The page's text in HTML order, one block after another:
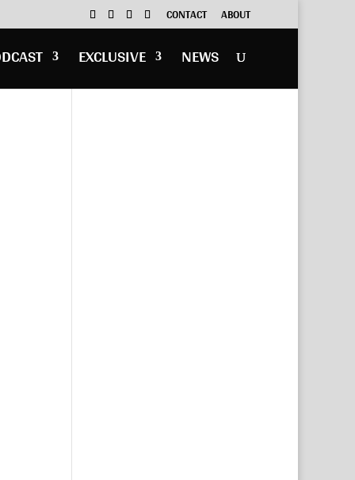
CONTACT ABOUT
EXCLUSIVE NEWS